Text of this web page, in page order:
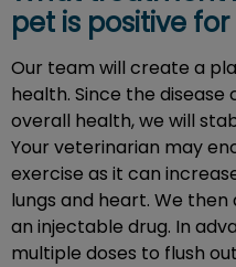
pet is positive
Our team will create a
health. Since the disease
overall health, we will
Your veterinarian may
exercise as it can
lungs and heart. We
an injectable drug. In
multiple doses to flush